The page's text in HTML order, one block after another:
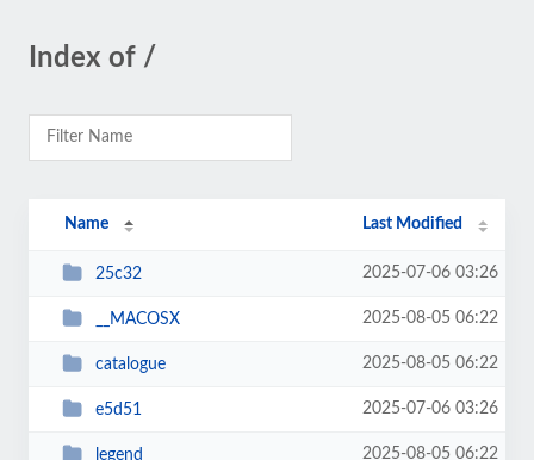
Index of /
Name Last Modified
25c32 2025-07-06 03:26
__MACOSX 2025-08-05 06:22
catalogue 2025-08-05 06:22
e5d51 2025-07-06 03:26
legend 2025-08-05 06:22